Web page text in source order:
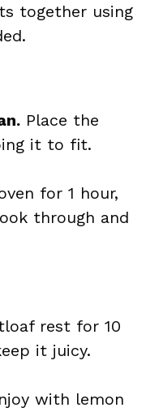
together using
Place the
it to fit.
for 1 hour,
through and
rest for 10
it juicy.
with lemon